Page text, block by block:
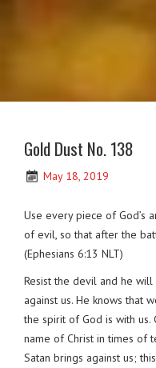
Gold Dust No. 138
May 18, 2019
Use every piece of God’s
of evil, so that after the
(Ephesians 6:13 NLT)
Resist the devil and he
against us. He knows that
the spirit of God is with us.
name of Christ in times of
Satan brings against us;